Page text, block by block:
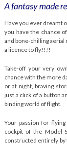
A fantasy made
Have you ever dreamt
you have the chance
and bone-chilling aerial
a licence to fly!!!!
Take-off your very
chance with the more
or at night, braving
just a click of a button
binding world of flight.
Your passion for
cockpit of the Model
constructed entirely by